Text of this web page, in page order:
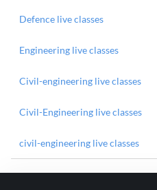
Defence live classes
Engineering live classes
Civil-engineering live classes
Civil-Engineering live classes
civil-engineering live classes